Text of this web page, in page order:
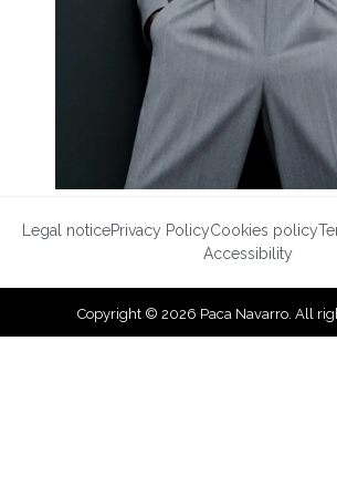
Legal noticePrivacy PolicyCookies policy
Accessibility
Copyright © 2026 Paca Navarro. All